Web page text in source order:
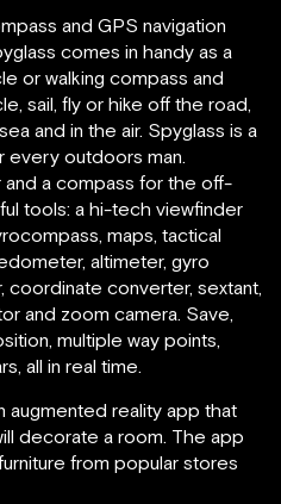
and GPS navigation
comes in handy as a
or walking compass and
sail, fly or hike off the road,
and in the air. Spyglass is a
every outdoors man.
and a compass for the off-
tools: a hi-tech viewfinder
maps, tactical
altimeter, gyro
coordinate converter, sextant,
and zoom camera. Save,
multiple way points,
all in real time.
augmented reality app that
decorate a room. The app
from popular stores